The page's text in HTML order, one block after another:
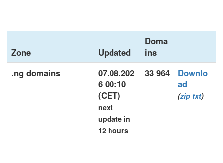
Zone Updated
Doma
ins
.ng domains
07.08.202
6 00:10
(CET)
next
update in
12 hours
33 964
Downlo
ad
(zip txt)